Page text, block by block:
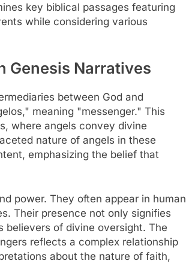
key biblical passages featuring
while considering various
Genesis Narratives
between God and
meaning "messenger." This
where angels convey divine
nature of angels in these
emphasizing the belief that
power. They often appear in human
Their presence not only signifies
believers of divine oversight. The
reflects a complex relationship
about the nature of faith,